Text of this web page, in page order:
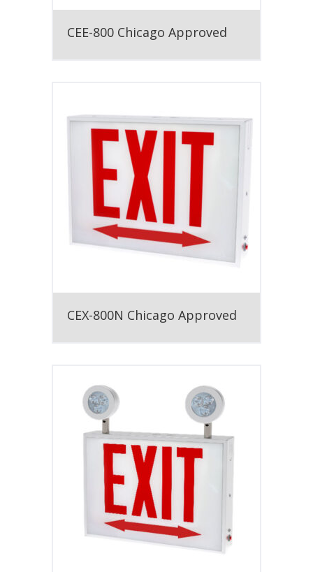
CEE-800 Chicago Approved
CEX-800N Chicago Approved